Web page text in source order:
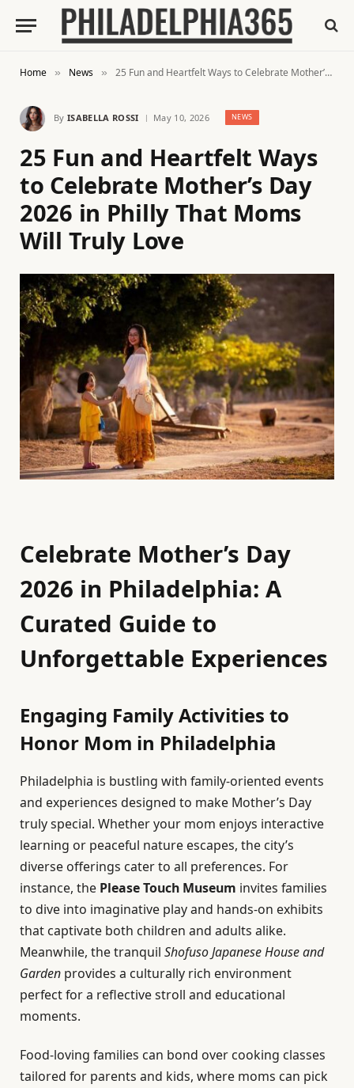
Home » News » 25 Fun and Heartfelt Ways to Celebrate Mother’s Day 2026 in Philly That Moms Will Truly Love
By ISABELLA ROSSI May 10, 2026 NEWS
25 Fun and Heartfelt Ways
to Celebrate Mother’s Day
2026 in Philly That Moms
Will Truly Love
Celebrate Mother’s Day
2026 in Philadelphia: A
Curated Guide to
Unforgettable Experiences
Engaging Family Activities to
Honor Mom in Philadelphia
Philadelphia is bustling with family-oriented events
and experiences designed to make Mother’s Day
truly special. Whether your mom enjoys interactive
learning or peaceful nature escapes, the city’s
diverse offerings cater to all preferences. For
instance, the Please Touch Museum invites families
to dive into imaginative play and hands-on exhibits
that captivate both children and adults alike.
Meanwhile, the tranquil Shofuso Japanese House and
Garden provides a culturally rich environment
perfect for a reflective stroll and educational
moments.
Food-loving families can bond over cooking classes
tailored for parents and kids, where moms can pick